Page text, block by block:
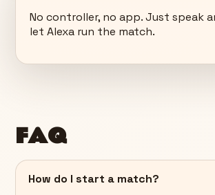
No controller, no app. Just speak
let Alexa run the match.
FAQ
How do I start a match?